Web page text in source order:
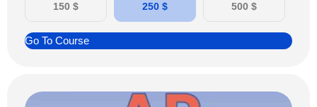
150 $
250 $
500 $
Go To Course